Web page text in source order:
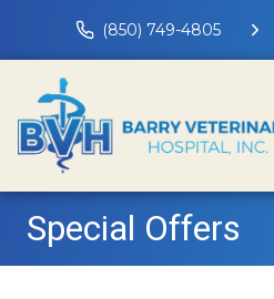
(850) 749-4805
Special Offers